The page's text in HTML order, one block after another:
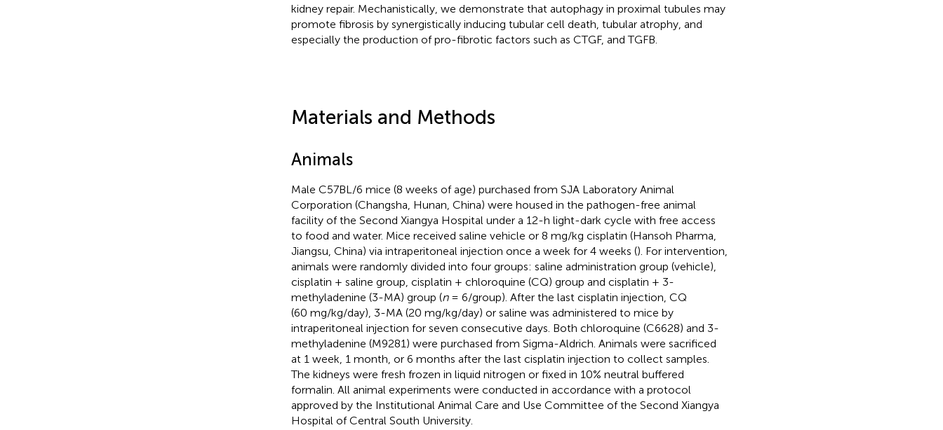
kidney repair. Mechanistically, we demonstrate that autophagy in proximal tubules may
promote fibrosis by synergistically inducing tubular cell death, tubular atrophy, and
especially the production of pro-fibrotic factors such as CTGF, and TGFB.
Materials and Methods
Animals
Male C57BL/6 mice (8 weeks of age) purchased from SJA Laboratory Animal
Corporation (Changsha, Hunan, China) were housed in the pathogen-free animal
facility of the Second Xiangya Hospital under a 12-h light-dark cycle with free access
to food and water. Mice received saline vehicle or 8 mg/kg cisplatin (Hansoh Pharma,
Jiangsu, China) via intraperitoneal injection once a week for 4 weeks (). For intervention,
animals were randomly divided into four groups: saline administration group (vehicle),
cisplatin + saline group, cisplatin + chloroquine (CQ) group and cisplatin + 3-
methyladenine (3-MA) group (n= 6/group). After the last cisplatin injection, CQ
(60 mg/kg/day), 3-MA (20 mg/kg/day) or saline was administered to mice by
intraperitoneal injection for seven consecutive days. Both chloroquine (C6628) and 3-
methyladenine (M9281) were purchased from Sigma-Aldrich. Animals were sacrificed
at 1 week, 1 month, or 6 months after the last cisplatin injection to collect samples.
The kidneys were fresh frozen in liquid nitrogen or fixed in 10% neutral buffered
formalin. All animal experiments were conducted in accordance with a protocol
approved by the Institutional Animal Care and Use Committee of the Second Xiangya
Hospital of Central South University.